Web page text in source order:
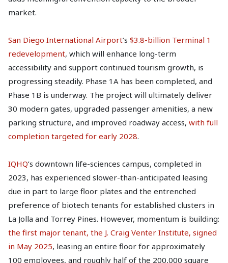
market.
San Diego International Airport’s $3.8-billion Terminal 1
redevelopment, which will enhance long-term
accessibility and support continued tourism growth, is
progressing steadily. Phase 1A has been completed, and
Phase 1B is underway. The project will ultimately deliver
30 modern gates, upgraded passenger amenities, a new
parking structure, and improved roadway access, with full
completion targeted for early 2028.
IQHQ’s downtown life-sciences campus, completed in
2023, has experienced slower-than-anticipated leasing
due in part to large floor plates and the entrenched
preference of biotech tenants for established clusters in
La Jolla and Torrey Pines. However, momentum is building:
the first major tenant, the J. Craig Venter Institute, signed
in May 2025, leasing an entire floor for approximately
100 employees, and roughly half of the 200,000 square